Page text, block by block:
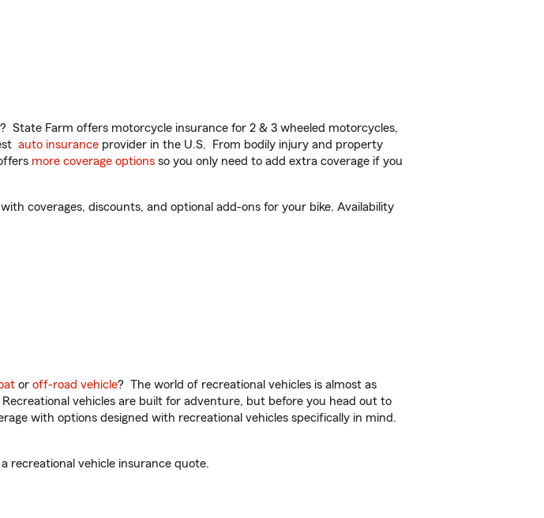
State Farm offers motorcycle insurance for 2 & 3 wheeled motorcycles,
auto insurance provider in the U.S. From bodily injury and property
more coverage options so you only need to add extra coverage if you
coverages, discounts, and optional add-ons for your bike. Availability
or off-road vehicle? The world of recreational vehicles is almost as
vehicles are built for adventure, but before you head out to
with options designed with recreational vehicles specifically in mind.
recreational vehicle insurance quote.